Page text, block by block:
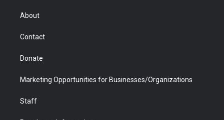
r
About
Contact
Donate
Marketing Opportunities for Businesses/Organizations
Staff